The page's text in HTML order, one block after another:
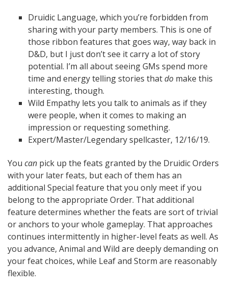
Druidic Language, which you’re forbidden from
sharing with your party members. This is one of
those ribbon features that goes way, way back in
D&D, but I just don’t see it carry a lot of story
potential. I’m all about seeing GMs spend more
time and energy telling stories thatdo make this
interesting, though.
Wild Empathy lets you talk to animals as if they
were people, when it comes to making an
impression or requesting something.
Expert/Master/Legendary spellcaster, 12/16/19.
You can pick up the feats granted by the Druidic Orders
with your later feats, but each of them has an
additional Special feature that you only meet if you
belong to the appropriate Order. That additional
feature determines whether the feats are sort of trivial
or anchors to your whole gameplay. That approaches
continues intermittently in higher-level feats as well. As
you advance, Animal and Wild are deeply demanding on
your feat choices, while Leaf and Storm are reasonably
flexible.